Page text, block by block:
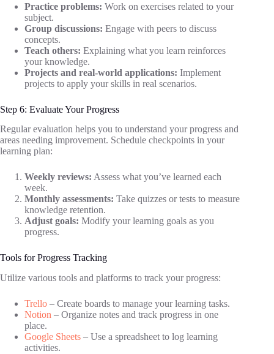
Practice problems: Work on exercises related to your
subject.
Group discussions: Engage with peers to discuss
concepts.
Teach others: Explaining what you learn reinforces
your knowledge.
Projects and real-world applications: Implement
projects to apply your skills in real scenarios.
Step 6: Evaluate Your Progress
Regular evaluation helps you to understand your progress and
areas needing improvement. Schedule checkpoints in your
learning plan:
Weekly reviews: Assess what you’ve learned each
week.
Monthly assessments: Take quizzes or tests to measure
knowledge retention.
Adjust goals: Modify your learning goals as you
progress.
Tools for Progress Tracking
Utilize various tools and platforms to track your progress:
Trello – Create boards to manage your learning tasks.
Notion – Organize notes and track progress in one
place.
Google Sheets – Use a spreadsheet to log learning
activities.